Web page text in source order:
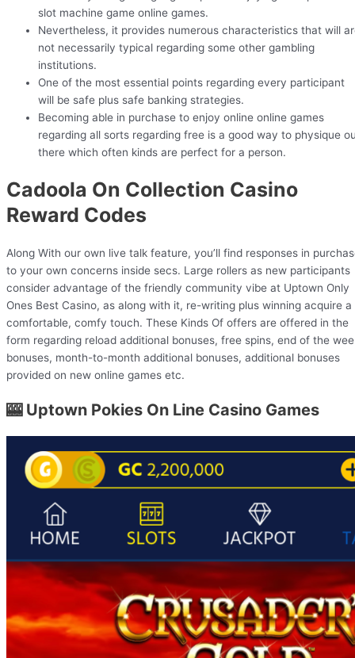
slot machine game online games.
Nevertheless, it provides numerous characteristics that will
not necessarily typical regarding some other gambling
institutions.
One of the most essential points regarding every participant
will be safe plus safe banking strategies.
Becoming able in purchase to enjoy online online games
regarding all sorts regarding free is a good way to physique
there which often kinds are perfect for a person.
Cadoola On Collection Casino
Reward Codes
Along With our own live talk feature, you’ll find responses in
to your own concerns inside secs. Large rollers as new participants
consider advantage of the friendly community vibe at Uptown Only
Ones Best Casino, as along with it, re-writing plus winning acquire a
comfortable, comfy touch. These Kinds Of offers are offered in the
form regarding reload additional bonuses, free spins, end of the
bonuses, month-to-month additional bonuses, additional bonuses
provided on new online games etc.
🎰 Uptown Pokies On Line Casino Games